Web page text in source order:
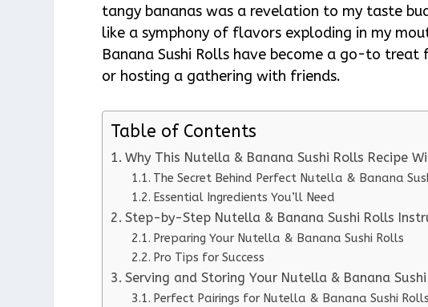
tangy bananas was a revelation to my taste
like a symphony of flavors exploding in my
Banana Sushi Rolls have become a go-to treat
or hosting a gathering with friends.
Table of Contents
Why This Nutella & Banana Sushi Rolls Recipe
The Secret Behind Perfect Nutella & Banana
Essential Ingredients You’ll Need
Step-by-Step Nutella & Banana Sushi Rolls
Preparing Your Nutella & Banana Sushi Rolls
Pro Tips for Success
Serving and Storing Your Nutella & Banana
Perfect Pairings for Nutella & Banana Sushi Rolls